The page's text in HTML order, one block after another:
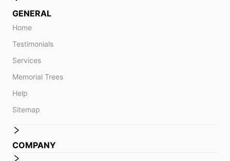
GENERAL
Home
Testimonials
Services
Memorial Trees
Help
Sitemap
COMPANY